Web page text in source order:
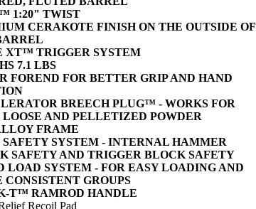
1:20" TWIST
CERAKOTE FINISH ON THE OUTSIDE OF
XT™ TRIGGER SYSTEM
7.1 LBS
FOREND FOR BETTER GRIP AND HAND
BREECH PLUG™ - WORKS FOR
LOOSE AND PELLETIZED POWDER
FRAME
SYSTEM - INTERNAL HAMMER
SAFETY AND TRIGGER BLOCK SAFETY
LOAD SYSTEM - FOR EASY LOADING AND
CONSISTENT GROUPS
T™ RAMROD HANDLE
Recoil Pad